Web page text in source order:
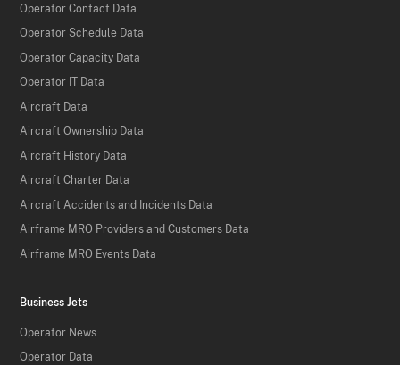
Operator Contact Data
Operator Schedule Data
Operator Capacity Data
Operator IT Data
Aircraft Data
Aircraft Ownership Data
Aircraft History Data
Aircraft Charter Data
Aircraft Accidents and Incidents Data
Airframe MRO Providers and Customers Data
Airframe MRO Events Data
Business Jets
Operator News
Operator Data